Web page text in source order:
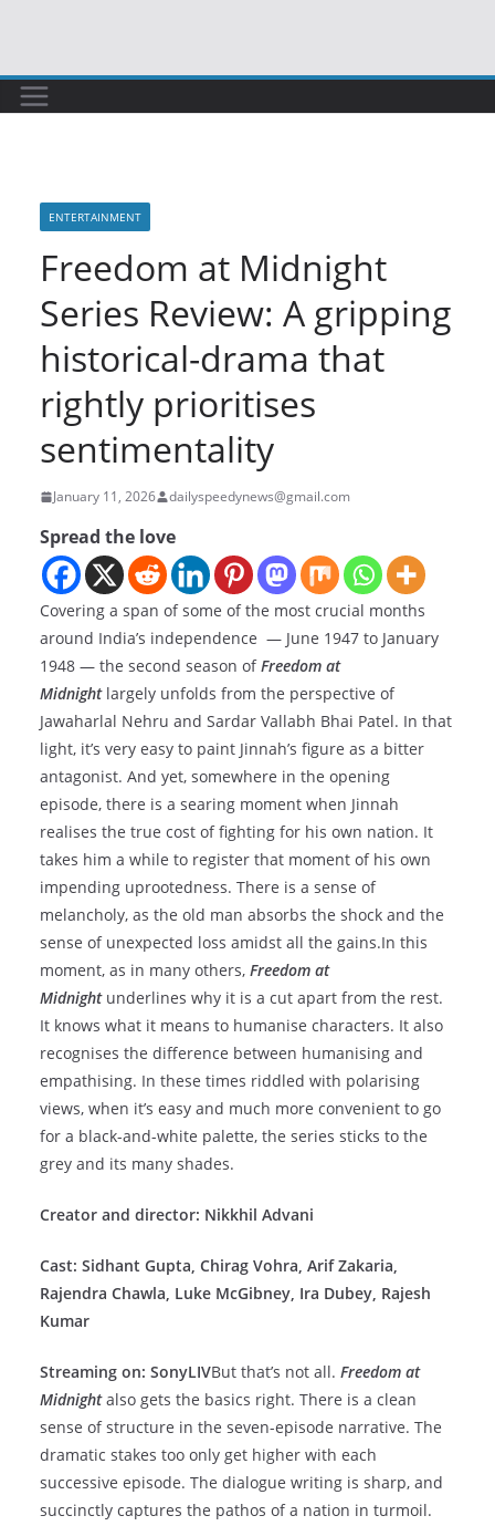
content
ENTERTAINMENT
Freedom at Midnight
Series Review: A gripping
historical-drama that
rightly prioritises
sentimentality
January 11, 2026 dailyspeedynews@gmail.com
Spread the love
Covering a span of some of the most crucial months
around India’s independence — June 1947 to January
1948 — the second season ofFreedom at
Midnightlargely unfolds from the perspective of
Jawaharlal Nehru and Sardar Vallabh Bhai Patel. In that
light, it’s very easy to paint Jinnah’s figure as a bitter
antagonist. And yet, somewhere in the opening
episode, there is a searing moment when Jinnah
realises the true cost of fighting for his own nation. It
takes him a while to register that moment of his own
impending uprootedness. There is a sense of
melancholy, as the old man absorbs the shock and the
sense of unexpected loss amidst all the gains.In this
moment, as in many others, Freedom at
Midnightunderlines why it is a cut apart from the rest.
It knows what it means to humanise characters. It also
recognises the difference between humanising and
empathising. In these times riddled with polarising
views, when it’s easy and much more convenient to go
for a black-and-white palette, the series sticks to the
grey and its many shades.
Creator and director: Nikkhil Advani
Cast: Sidhant Gupta, Chirag Vohra, Arif Zakaria,
Rajendra Chawla, Luke McGibney, Ira Dubey, Rajesh
Kumar
Streaming on: SonyLIVBut that’s not all. Freedom at
Midnightalso gets the basics right. There is a clean
sense of structure in the seven-episode narrative. The
dramatic stakes too only get higher with each
successive episode. The dialogue writing is sharp, and
succinctly captures the pathos of a nation in turmoil.